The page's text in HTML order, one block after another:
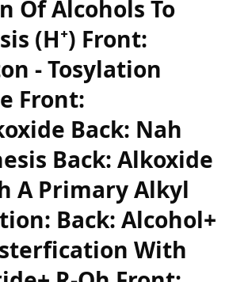
Of Alcohols To
(H⁺) Front:
- Tosylation
Front:
Back: Nah
Back: Alkoxide
A Primary Alkyl
Back: Alcohol+
With